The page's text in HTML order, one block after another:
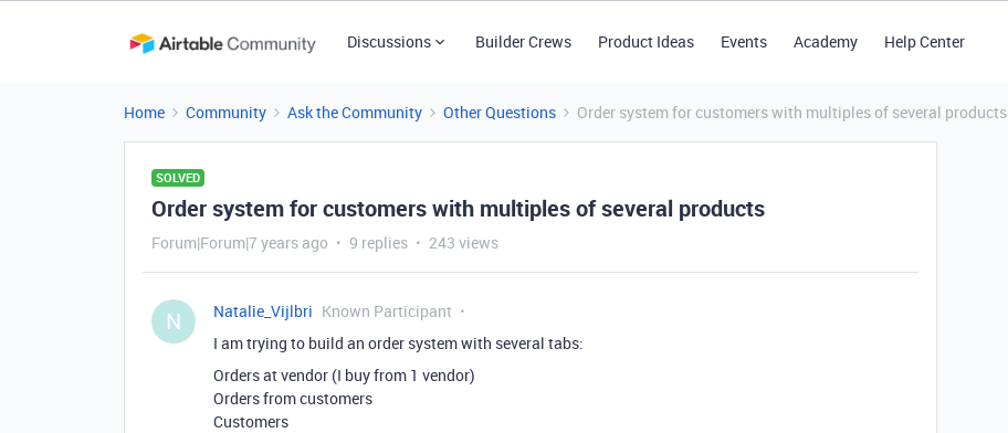
Discussions Builder Crews Product Ideas Events Academy Help Center
Home Community Ask the Community Other Questions Order system for customers with multiples of several products
SOLVED
Order system for customers with multiples of several products
Forum|Forum|7 years ago 9 replies 243 views
N Natalie_Vijlbri Known Participant
I am trying to build an order system with several tabs:
Orders at vendor (I buy from 1 vendor)
Orders from customers
Customers